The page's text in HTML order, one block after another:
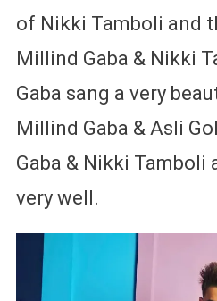
of Nikki Tamboli and
Millind Gaba & Nikki
Gaba sang a very
Millind Gaba & Asli
Gaba & Nikki Tamboli
very well.